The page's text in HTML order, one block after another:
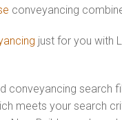
conveyancing
just for you with
conveyancing search
meets your search